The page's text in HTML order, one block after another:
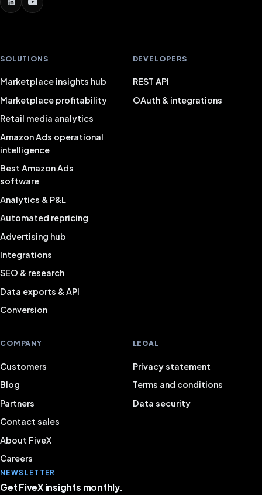
SOLUTIONS
Marketplace insights hub
Marketplace profitability
Retail media analytics
Amazon Ads operational
intelligence
Best Amazon Ads
software
Analytics & P&L
Automated repricing
Advertising hub
Integrations
SEO & research
Data exports & API
Conversion
DEVELOPERS
REST API
OAuth & integrations
COMPANY
Customers
Blog
Partners
Contact sales
About FiveX
Careers
LEGAL
Privacy statement
Terms and conditions
Data security
NEWSLETTER
Get FiveX insights monthly.